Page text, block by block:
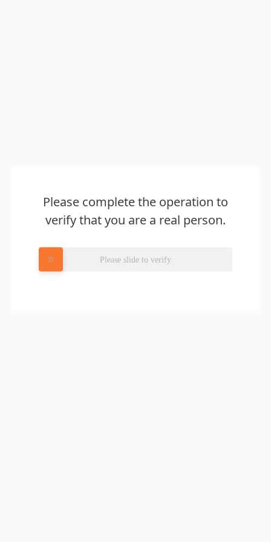
Please complete the operation to
verify that you are a real person.
Please slide to verify